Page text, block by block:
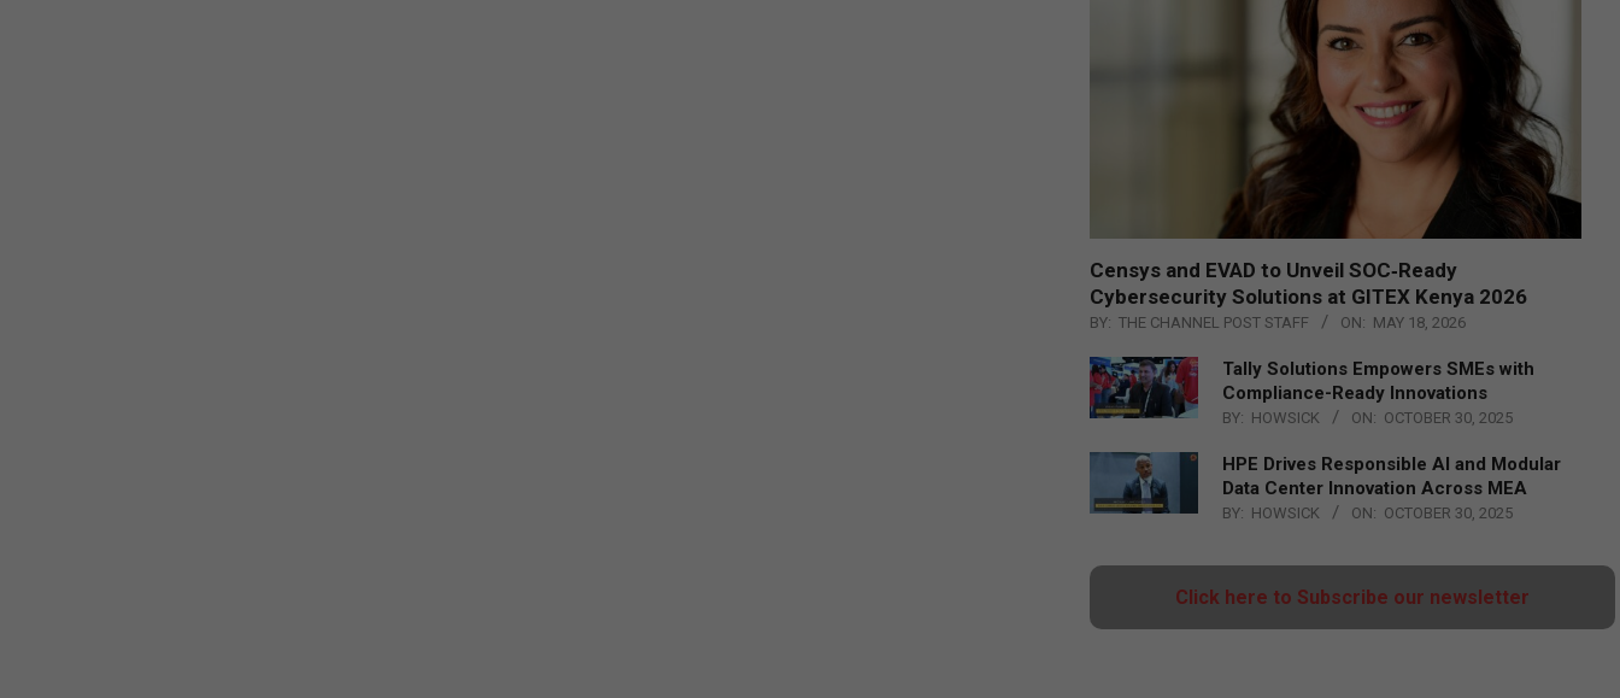
Censys and EVAD to Unveil SOC‑Ready
Cybersecurity Solutions at GITEX Kenya 2026
BY: THE CHANNEL POST STAFF ON: MAY 18, 2026
Tally Solutions Empowers SMEs with
Compliance-Ready Innovations
BY: HOWSICK ON: OCTOBER 30, 2025
HPE Drives Responsible AI and Modular
Data Center Innovation Across MEA
BY: HOWSICK ON: OCTOBER 30, 2025
Click here to Subscribe our newsletter